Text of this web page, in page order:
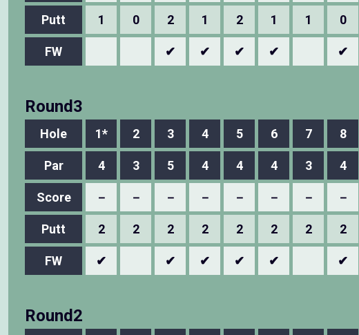
Putt 1 0 2 1 2 1 1 0
FW ✔ ✔ ✔ ✔ ✔
Round3
Hole 1* 2 3 4 5 6 7 8
Par
4 3 5 4 4 4 3 4
Score － － － － － － － －
Putt 2 2 2 2 2 2 2 2
FW ✔ ✔ ✔ ✔ ✔ ✔
Round2